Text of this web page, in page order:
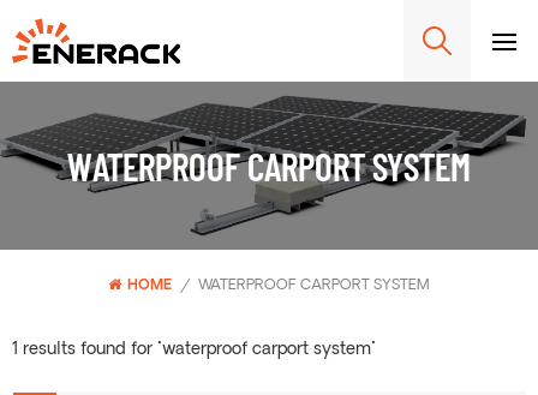
WATERPROOF CARPORT SYSTEM
HOME / WATERPROOF CARPORT SYSTEM
1 results found for "waterproof carport system"